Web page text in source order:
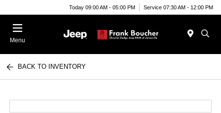
Today 09:00 AM - 05:00 PM Service 07:30 AM - 12:00 PM
Menu
BACK TO INVENTORY